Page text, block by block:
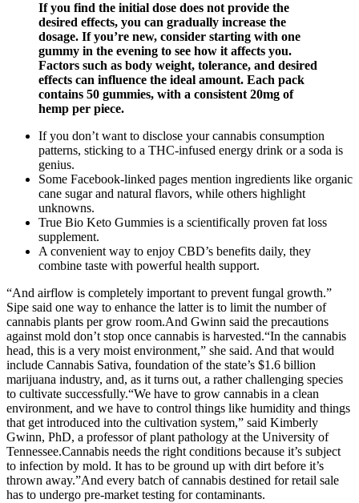
If you find the initial dose does not provide the
desired effects, you can gradually increase the
dosage. If you’re new, consider starting with one
gummy in the evening to see how it affects you.
Factors such as body weight, tolerance, and desired
effects can influence the ideal amount. Each pack
contains 50 gummies, with a consistent 20mg of
hemp per piece.
If you don’t want to disclose your cannabis consumption
patterns, sticking to a THC-infused energy drink or a soda is
genius.
Some Facebook-linked pages mention ingredients like organic
cane sugar and natural flavors, while others highlight
unknowns.
True Bio Keto Gummies is a scientifically proven fat loss
supplement.
A convenient way to enjoy CBD’s benefits daily, they
combine taste with powerful health support.
“And airflow is completely important to prevent fungal growth.”
Sipe said one way to enhance the latter is to limit the number of
cannabis plants per grow room.And Gwinn said the precautions
against mold don’t stop once cannabis is harvested.“In the cannabis
head, this is a very moist environment,” she said. And that would
include Cannabis Sativa, foundation of the state’s $1.6 billion
marijuana industry, and, as it turns out, a rather challenging species
to cultivate successfully.“We have to grow cannabis in a clean
environment, and we have to control things like humidity and things
that get introduced into the cultivation system,” said Kimberly
Gwinn, PhD, a professor of plant pathology at the University of
Tennessee.Cannabis needs the right conditions because it’s subject
to infection by mold. It has to be ground up with dirt before it’s
thrown away.”And every batch of cannabis destined for retail sale
has to undergo pre-market testing for contaminants.